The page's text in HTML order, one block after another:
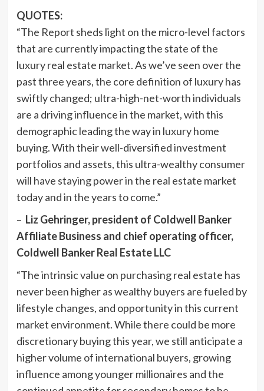
QUOTES:
“The Report sheds light on the micro-level factors
that are currently impacting the state of the
luxury real estate market. As we’ve seen over the
past three years, the core definition of luxury has
swiftly changed; ultra-high-net-worth individuals
are a driving influence in the market, with this
demographic leading the way in luxury home
buying. With their well-diversified investment
portfolios and assets, this ultra-wealthy consumer
will have staying power in the real estate market
today and in the years to come.”
– Liz Gehringer, president of Coldwell Banker
Affiliate Business and chief operating officer,
Coldwell Banker Real Estate LLC
“The intrinsic value on purchasing real estate has
never been higher as wealthy buyers are fueled by
lifestyle changes, and opportunity in this current
market environment. While there could be more
discretionary buying this year, we still anticipate a
higher volume of international buyers, growing
influence among younger millionaires and the